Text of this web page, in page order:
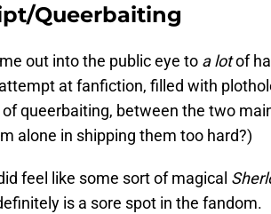
Queerbaiting
out into the public eye to a lotof
at fanfiction, filled with
queerbaiting, between the two
alone in shipping them too hard?)
feel like some sort of magical
is a sore spot in the fandom.